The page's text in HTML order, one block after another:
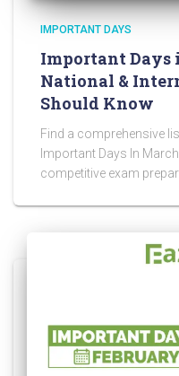
IMPORTANT DAYS
Important Days
National &
Should Know
Find a comprehensive
Important Days In
competitive exam